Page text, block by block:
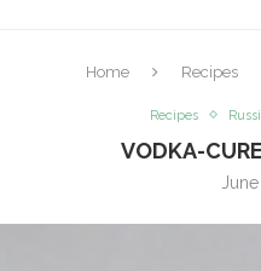
Home Recipes
Recipes
VODKA-